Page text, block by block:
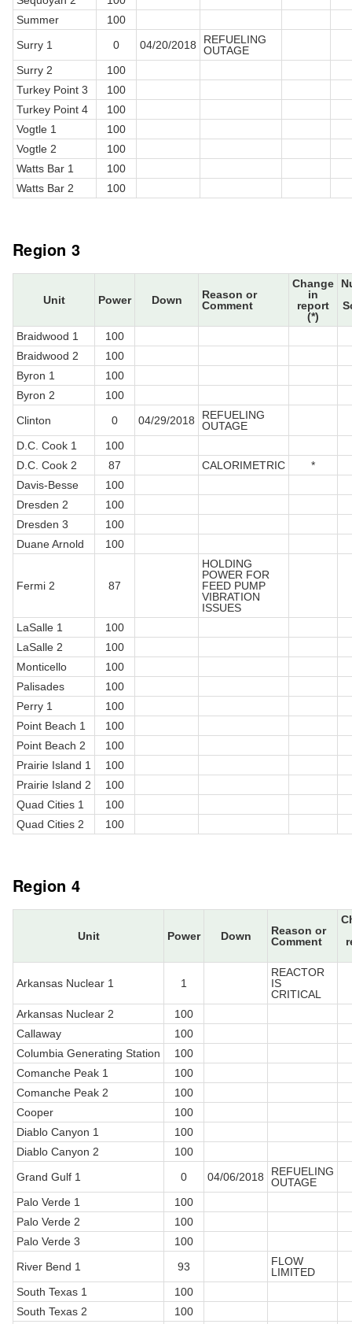
Summer
100
Surry 1
0 04/20/2018
REFUELING
OUTAGE
Surry 2
100
Turkey Point 3
100
Turkey Point 4
100
Vogtle 1
100
Vogtle 2
100
Watts Bar 1
100
Watts Bar 2
100
Region 3
Unit Power Down
Reason or
Comment
Change
in
report
(*)
Braidwood 1
100
Braidwood 2
100
Byron 1
100
Byron 2
100
Clinton
0 04/29/2018
REFUELING
OUTAGE
D.C. Cook 1
100
D.C. Cook 2
87 CALORIMETRIC
*
Davis-Besse
100
Dresden 2
100
Dresden 3
100
Duane Arnold
100
Fermi 2 87
HOLDING
POWER FOR
FEED PUMP
VIBRATION
ISSUES
LaSalle 1
100
LaSalle 2
100
Monticello
100
Palisades
100
Perry 1
100
Point Beach 1
100
Point Beach 2
100
Prairie Island 1
100
Prairie Island 2
100
Quad Cities 1
100
Quad Cities 2
100
Region 4
Unit Power Down
Reason or
Comment
Arkansas Nuclear 1 1
REACTOR
IS
CRITICAL
Arkansas Nuclear 2
100
Callaway
100
Columbia Generating Station
100
Comanche Peak 1
100
Comanche Peak 2
100
Cooper
100
Diablo Canyon 1
100
Diablo Canyon 2
100
Grand Gulf 1
0 04/06/2018
REFUELING
OUTAGE
Palo Verde 1
100
Palo Verde 2
100
Palo Verde 3
100
River Bend 1
93
FLOW
LIMITED
South Texas 1
100
South Texas 2
100